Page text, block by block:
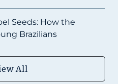
Seeds: How the
Brazilians
All